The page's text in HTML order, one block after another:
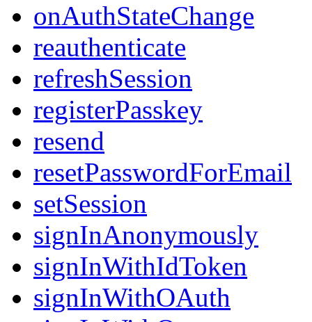
onAuthStateChange
reauthenticate
refreshSession
registerPasskey
resend
resetPasswordForEmail
setSession
signInAnonymously
signInWithIdToken
signInWithOAuth